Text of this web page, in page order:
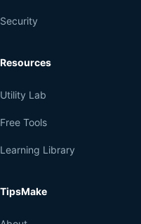
Security
Resources
Utility Lab
Free Tools
Learning Library
TipsMake